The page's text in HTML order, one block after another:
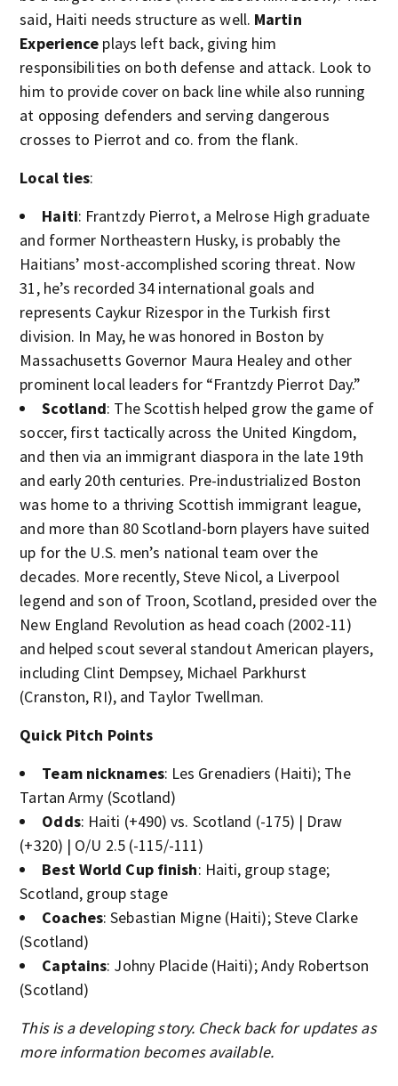
said, Haiti needs structure as well. Martin
Experience plays left back, giving him
responsibilities on both defense and attack. Look to
him to provide cover on back line while also running
at opposing defenders and serving dangerous
crosses to Pierrot and co. from the flank.
Local ties:
Haiti: Frantzdy Pierrot, a Melrose High graduate
and former Northeastern Husky, is probably the
Haitians’ most-accomplished scoring threat. Now
31, he’s recorded 34 international goals and
represents Caykur Rizespor in the Turkish first
division. In May, he was honored in Boston by
Massachusetts Governor Maura Healey and other
prominent local leaders for “Frantzdy Pierrot Day.”
Scotland: The Scottish helped grow the game of
soccer, first tactically across the United Kingdom,
and then via an immigrant diaspora in the late 19th
and early 20th centuries. Pre-industrialized Boston
was home to a thriving Scottish immigrant league,
and more than 80 Scotland-born players have suited
up for the U.S. men’s national team over the
decades. More recently, Steve Nicol, a Liverpool
legend and son of Troon, Scotland, presided over the
New England Revolution as head coach (2002-11)
and helped scout several standout American players,
including Clint Dempsey, Michael Parkhurst
(Cranston, RI), and Taylor Twellman.
Quick Pitch Points
Team nicknames: Les Grenadiers (Haiti); The
Tartan Army (Scotland)
Odds: Haiti (+490) vs. Scotland (-175) | Draw
(+320) | O/U 2.5 (-115/-111)
Best World Cup finish: Haiti, group stage;
Scotland, group stage
Coaches: Sebastian Migne (Haiti); Steve Clarke
(Scotland)
Captains: Johny Placide (Haiti); Andy Robertson
(Scotland)
This is a developing story. Check back for updates as
more information becomes available.